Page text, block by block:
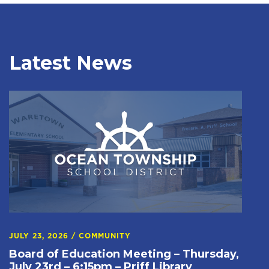
Latest News
JULY 23, 2026 / COMMUNITY
Board of Education Meeting – Thursday,